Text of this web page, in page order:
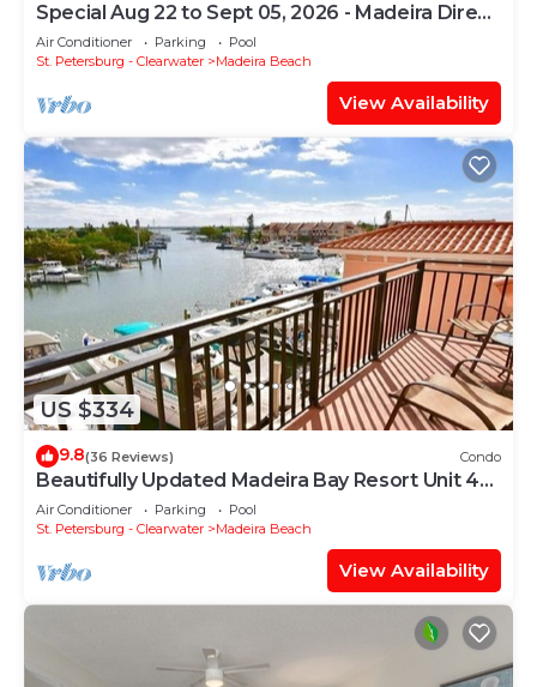
Special Aug 22 to Sept 05, 2026 - Madeira Direct
Beach Front Corner Condo
Air Conditioner Parking
Pool
St. Petersburg - Clearwater
Madeira Beach
View Availability
US $334
9.8(36 Reviews) Condo
Beautifully Updated Madeira Bay Resort Unit 401
- Steps from Sand and Fun!
Air Conditioner Parking
Pool
St. Petersburg - Clearwater
Madeira Beach
View Availability